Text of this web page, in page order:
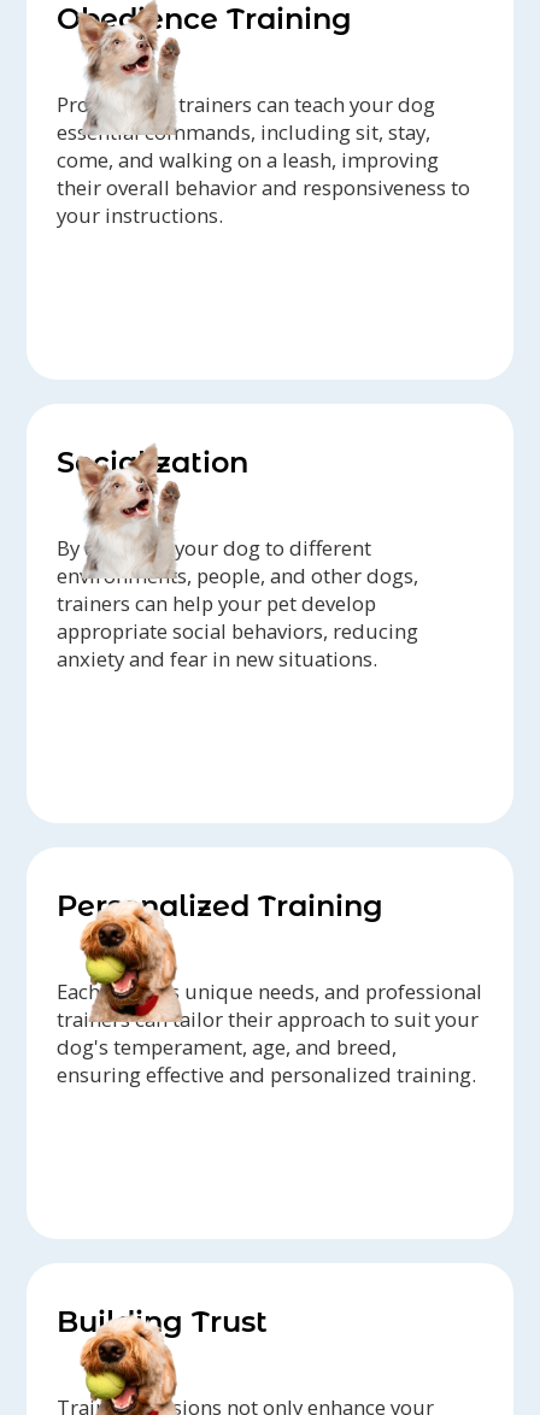
Obedience Training
Professional trainers can teach your dog
essential commands, including sit, stay,
come, and walking on a leash, improving
their overall behavior and responsiveness to
your instructions.
Socialization
By exposing your dog to different
environments, people, and other dogs,
trainers can help your pet develop
appropriate social behaviors, reducing
anxiety and fear in new situations.
Personalized Training
Each dog has unique needs, and professional
trainers can tailor their approach to suit your
dog's temperament, age, and breed,
ensuring effective and personalized training.
Building Trust
Training sessions not only enhance your